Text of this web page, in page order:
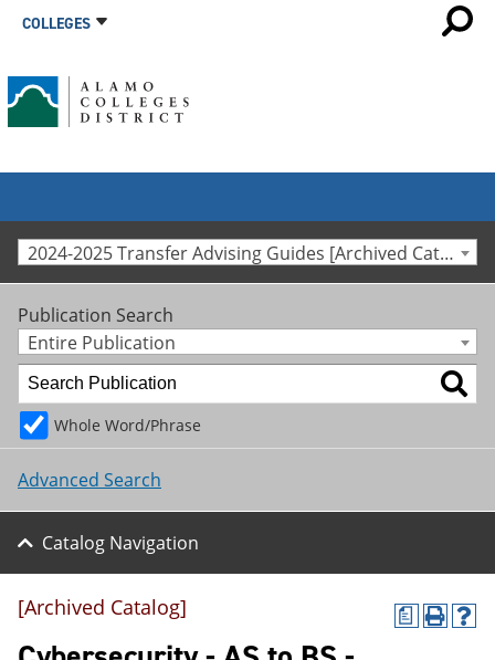
COLLEGES
2024-2025 Transfer Advising Guides [Archived Catalog]
Publication Search
Entire Publication
Whole Word/Phrase
Advanced Search
Catalog Navigation
a
P H
[Archived Catalog]